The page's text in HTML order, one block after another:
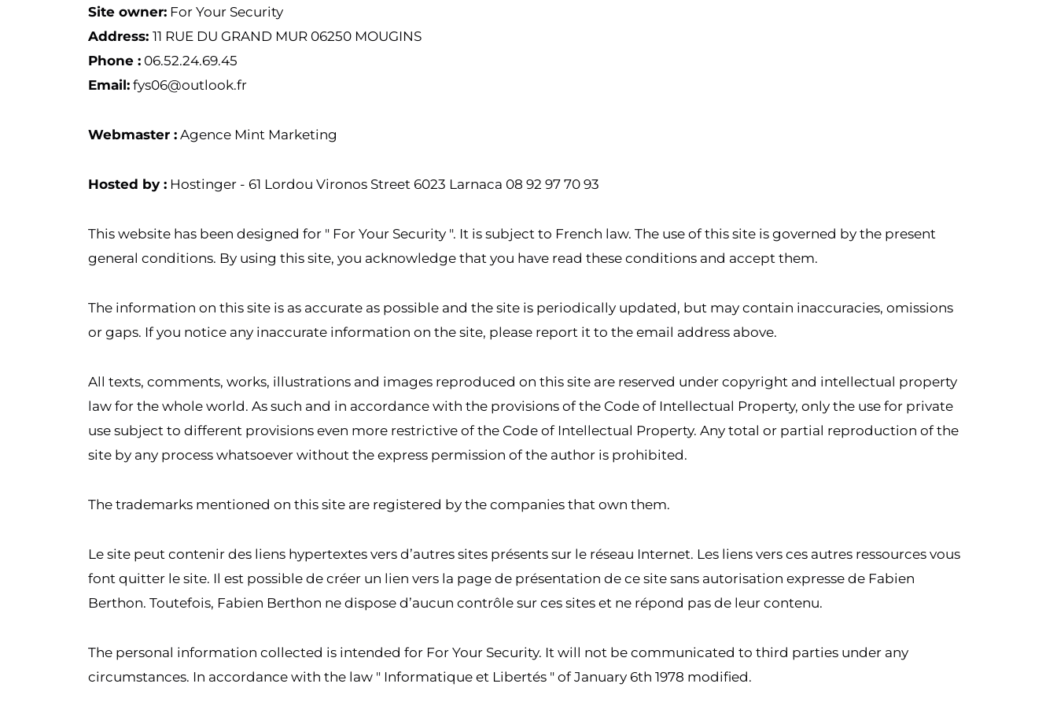
Site owner: For Your Security
Address: 11 RUE DU GRAND MUR 06250 MOUGINS
Phone : 06.52.24.69.45
Email: fys06@outlook.fr
Webmaster : Agence Mint Marketing
Hosted by : Hostinger - 61 Lordou Vironos Street 6023 Larnaca 08 92 97 70 93
This website has been designed for " For Your Security ". It is subject to French law. The use of this site is governed by the present
general conditions. By using this site, you acknowledge that you have read these conditions and accept them.
The information on this site is as accurate as possible and the site is periodically updated, but may contain inaccuracies, omissions
or gaps. If you notice any inaccurate information on the site, please report it to the email address above.
All texts, comments, works, illustrations and images reproduced on this site are reserved under copyright and intellectual property
law for the whole world. As such and in accordance with the provisions of the Code of Intellectual Property, only the use for private
use subject to different provisions even more restrictive of the Code of Intellectual Property. Any total or partial reproduction of the
site by any process whatsoever without the express permission of the author is prohibited.
The trademarks mentioned on this site are registered by the companies that own them.
Le site peut contenir des liens hypertextes vers d’autres sites présents sur le réseau Internet. Les liens vers ces autres ressources vous
font quitter le site. Il est possible de créer un lien vers la page de présentation de ce site sans autorisation expresse de Fabien
Berthon. Toutefois, Fabien Berthon ne dispose d’aucun contrôle sur ces sites et ne répond pas de leur contenu.
The personal information collected is intended for For Your Security. It will not be communicated to third parties under any
circumstances. In accordance with the law " Informatique et Libertés " of January 6th 1978 modified.